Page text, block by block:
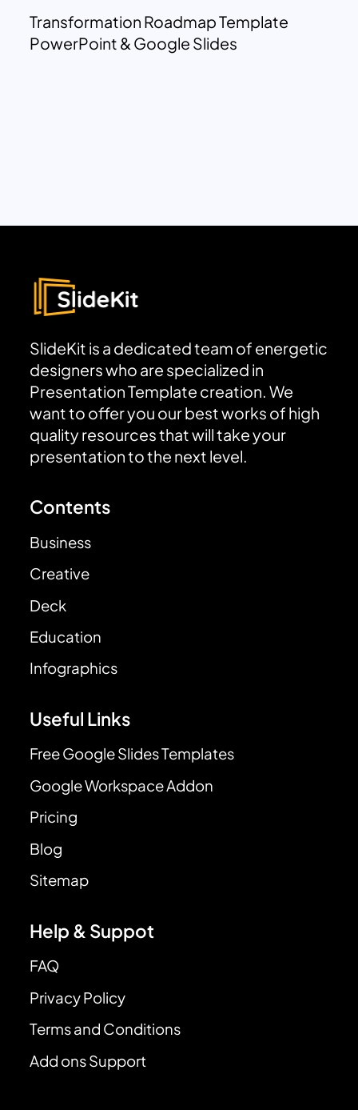
Transformation Roadmap Template
PowerPoint & Google Slides
SlideKit is a dedicated team of energetic
designers who are specialized in
Presentation Template creation. We
want to offer you our best works of high
quality resources that will take your
presentation to the next level.
Contents
Business
Creative
Deck
Education
Infographics
Useful Links
Free Google Slides Templates
Google Workspace Addon
Pricing
Blog
Sitemap
Help & Suppot
FAQ
Privacy Policy
Terms and Conditions
Add ons Support